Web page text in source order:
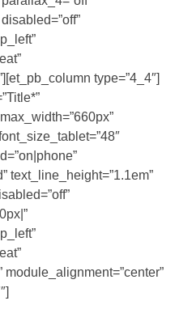
type=”4_4″]
text_line_height=”1.1em”
module_alignment=”center”